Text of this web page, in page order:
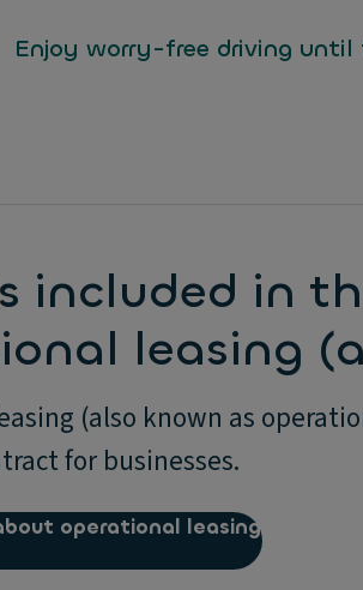
Enjoy worry-free driving
included in
leasing
(also known as
for businesses.
operational leasing